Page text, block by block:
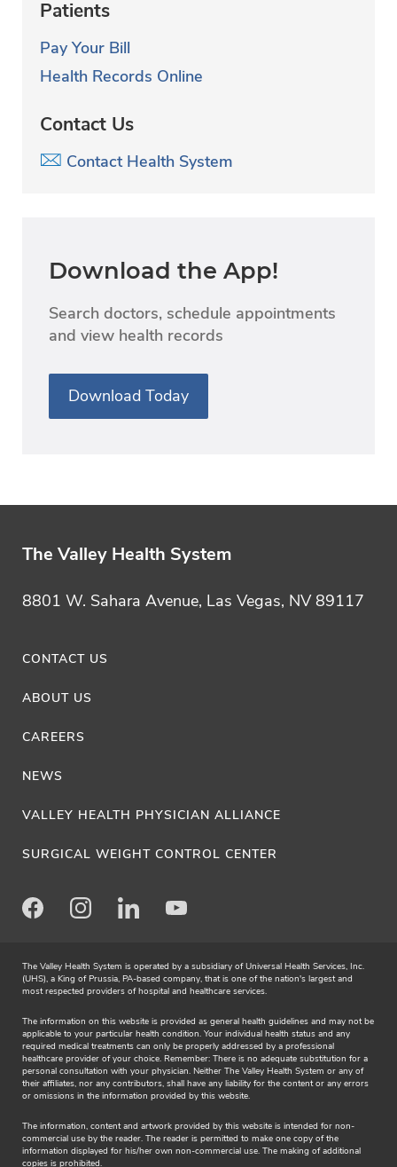
Patients
Pay Your Bill
Health Records Online
Contact Us
Contact Health System
Download the App!
Search doctors, schedule appointments
and view health records
Download Today
The Valley Health System
8801 W. Sahara Avenue, Las Vegas, NV 89117
CONTACT US
ABOUT US
CAREERS
NEWS
VALLEY HEALTH PHYSICIAN ALLIANCE
SURGICAL WEIGHT CONTROL CENTER
FacebookInstagramLinkedInYoutube
The Valley Health System is operated by a subsidiary of Universal Health Services, Inc.
(UHS), a King of Prussia, PA-based company, that is one of the nation's largest and
most respected providers of hospital and healthcare services.
The information on this website is provided as general health guidelines and may not be
applicable to your particular health condition. Your individual health status and any
required medical treatments can only be properly addressed by a professional
healthcare provider of your choice. Remember: There is no adequate substitution for a
personal consultation with your physician. Neither The Valley Health System or any of
their affiliates, nor any contributors, shall have any liability for the content or any errors
or omissions in the information provided by this website.
The information, content and artwork provided by this website is intended for non-
commercial use by the reader. The reader is permitted to make one copy of the
information displayed for his/her own non-commercial use. The making of additional
copies is prohibited.